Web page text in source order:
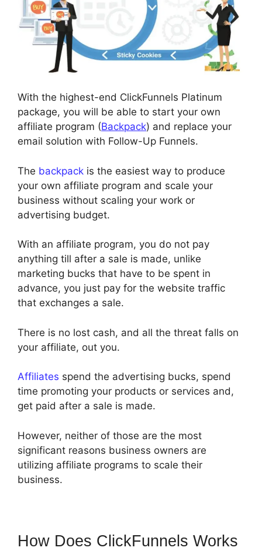
With the highest-end ClickFunnels Platinum
package, you will be able to start your own
affiliate program (Backpack) and replace your
email solution with Follow-Up Funnels.
The backpack is the easiest way to produce
your own affiliate program and scale your
business without scaling your work or
advertising budget.
With an affiliate program, you do not pay
anything till after a sale is made, unlike
marketing bucks that have to be spent in
advance, you just pay for the website traffic
that exchanges a sale.
There is no lost cash, and all the threat falls on
your affiliate, out you.
Affiliates spend the advertising bucks, spend
time promoting your products or services and,
get paid after a sale is made.
However, neither of those are the most
significant reasons business owners are
utilizing affiliate programs to scale their
business.
How Does ClickFunnels Works